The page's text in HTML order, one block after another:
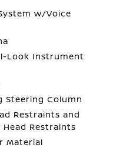
w/Voice
Look Instrument
Steering Column
Restraints and
Head Restraints
Material